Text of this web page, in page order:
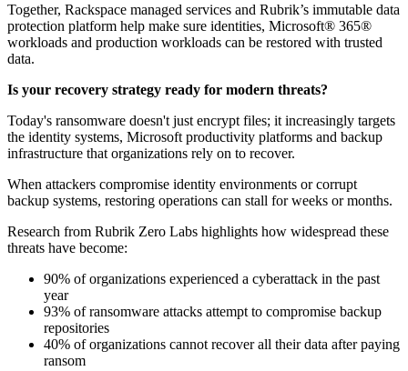
Together, Rackspace managed services and Rubrik’s immutable data
protection platform help make sure identities, Microsoft® 365®
workloads and production workloads can be restored with trusted
data.
Is your recovery strategy ready for modern threats?
Today's ransomware doesn't just encrypt files; it increasingly targets
the identity systems, Microsoft productivity platforms and backup
infrastructure that organizations rely on to recover.
When attackers compromise identity environments or corrupt
backup systems, restoring operations can stall for weeks or months.
Research from Rubrik Zero Labs highlights how widespread these
threats have become:
90% of organizations experienced a cyberattack in the past
year
93% of ransomware attacks attempt to compromise backup
repositories
40% of organizations cannot recover all their data after paying
ransom